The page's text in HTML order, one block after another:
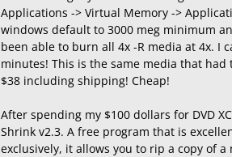
Applications -> Virtual Memory ->
windows default to 3000 meg minimum
been able to burn all 4x -R media at 4x. I
minutes! This is the same media that
$38 including shipping! Cheap!
After spending my $100 dollars for DVD
Shrink v2.3. A free program that is
exclusively, it allows you to rip a copy of